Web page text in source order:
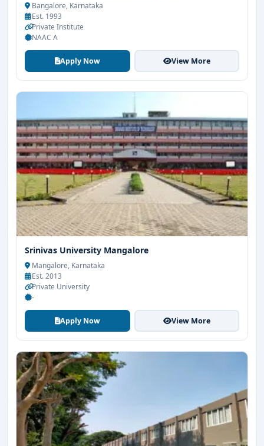
Bangalore, Karnataka
Est. 1993
Private Institute
NAAC A
Apply Now View More
Srinivas University Mangalore
Mangalore, Karnataka
Est. 2013
Private University
-
Apply Now View More